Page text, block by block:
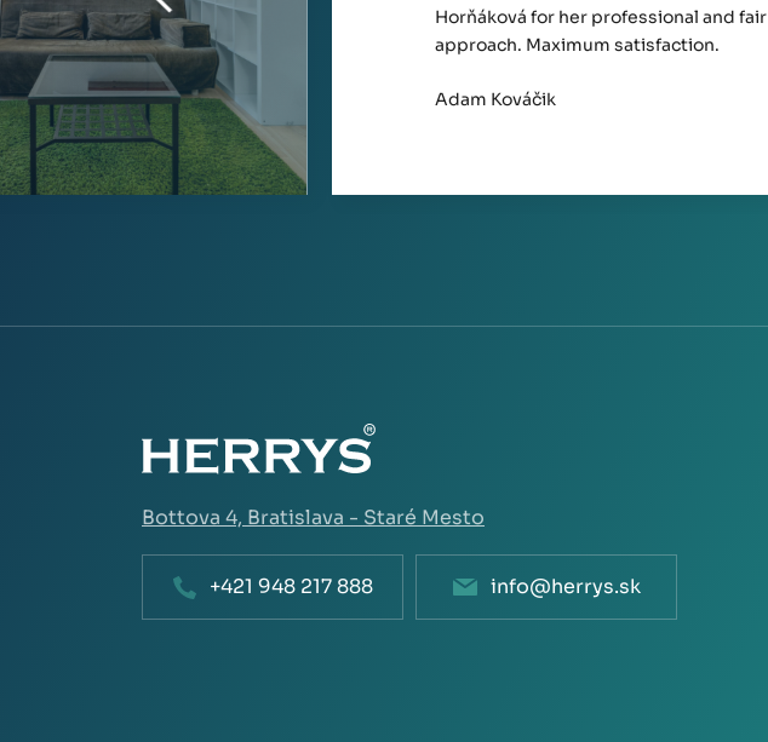
Horňáková for her professional and fair
approach. Maximum satisfaction.
Adam Kováčik
Bottova 4, Bratislava - Staré Mesto
+421 948 217 888 info@herrys.sk